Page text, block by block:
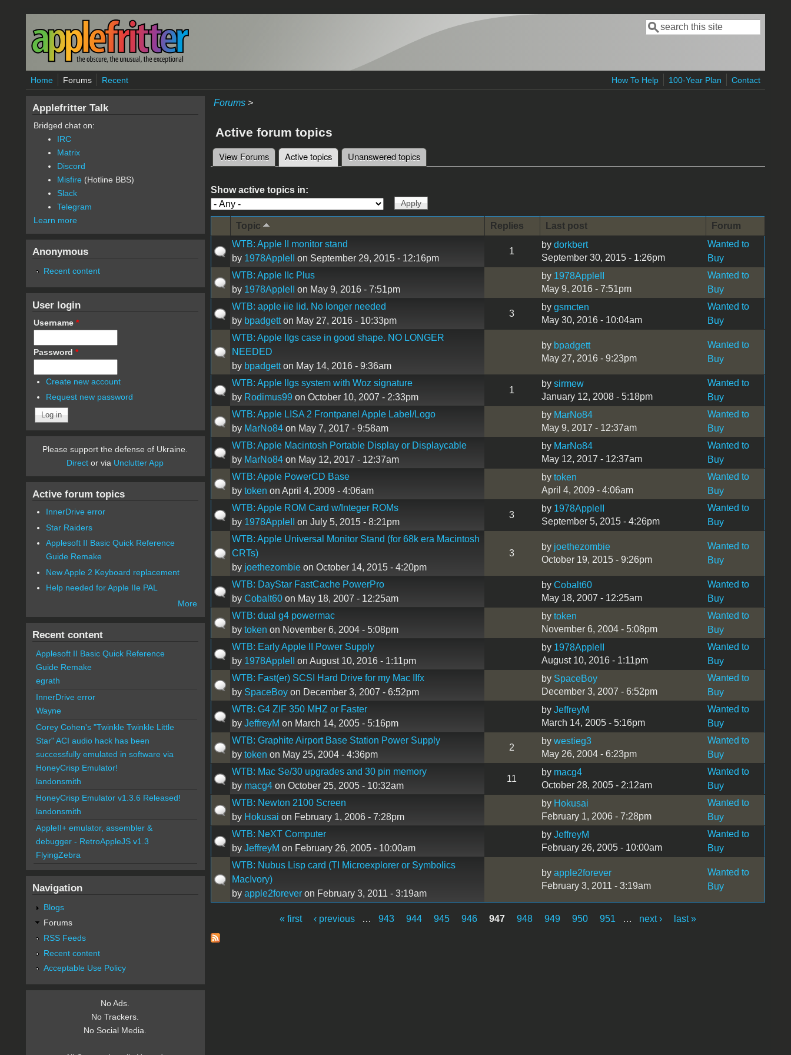
Skip to main content
Search form
Search
Home Forums Recent How To Help 100-Year Plan Contact
Forums>
Active forum topics
Primary tabs
View Forums Active topics(active tab)
Unanswered topics
Show active topics in:
Topic Replies Last post
Forum
WTB: Apple II monitor stand
by 1978AppleII on September 29, 2015 - 12:16pm
1
by dorkbert
September 30, 2015 - 1:26pm
Wanted to
Buy
WTB: Apple IIc Plus
by 1978AppleII on May 9, 2016 - 7:51pm
by 1978AppleII
May 9, 2016 - 7:51pm
Wanted to
Buy
WTB: apple iie lid. No longer needed
by bpadgetton May 27, 2016 - 10:33pm
3
by gsmcten
May 30, 2016 - 10:04am
Wanted to
Buy
WTB: Apple IIgs case in good shape. NO LONGER
NEEDED
by bpadgetton May 14, 2016 - 9:36am
by bpadgett
May 27, 2016 - 9:23pm
Wanted to
Buy
WTB: Apple IIgs system with Woz signature
by Rodimus99on October 10, 2007 - 2:33pm
1
by sirmew
January 12, 2008 - 5:18pm
Wanted to
Buy
WTB: Apple LISA 2 Frontpanel Apple Label/Logo
by MarNo84on May 7, 2017 - 9:58am
by MarNo84
May 9, 2017 - 12:37am
Wanted to
Buy
WTB: Apple Macintosh Portable Display or Displaycable
by MarNo84on May 12, 2017 - 12:37am
by MarNo84
May 12, 2017 - 12:37am
Wanted to
Buy
WTB: Apple PowerCD Base
by token on April 4, 2009 - 4:06am
by token
April 4, 2009 - 4:06am
Wanted to
Buy
WTB: Apple ROM Card w/Integer ROMs
by 1978AppleII on July 5, 2015 - 8:21pm
3
by 1978AppleII
September 5, 2015 - 4:26pm
Wanted to
Buy
WTB: Apple Universal Monitor Stand (for 68k era Macintosh
CRTs)
by joethezombieon October 14, 2015 - 4:20pm
3
by joethezombie
October 19, 2015 - 9:26pm
Wanted to
Buy
WTB: DayStar FastCache PowerPro
by Cobalt60on May 18, 2007 - 12:25am
by Cobalt60
May 18, 2007 - 12:25am
Wanted to
Buy
WTB: dual g4 powermac
by token on November 6, 2004 - 5:08pm
by token
November 6, 2004 - 5:08pm
Wanted to
Buy
WTB: Early Apple II Power Supply
by 1978AppleII on August 10, 2016 - 1:11pm
by 1978AppleII
August 10, 2016 - 1:11pm
Wanted to
Buy
WTB: Fast(er) SCSI Hard Drive for my Mac IIfx
by SpaceBoyon December 3, 2007 - 6:52pm
by SpaceBoy
December 3, 2007 - 6:52pm
Wanted to
Buy
WTB: G4 ZIF 350 MHZ or Faster
by JeffreyM on March 14, 2005 - 5:16pm
by JeffreyM
March 14, 2005 - 5:16pm
Wanted to
Buy
WTB: Graphite Airport Base Station Power Supply
by token on May 25, 2004 - 4:36pm
2
by westieg3
May 26, 2004 - 6:23pm
Wanted to
Buy
WTB: Mac Se/30 upgrades and 30 pin memory
by macg4on October 25, 2005 - 10:32am
11
by macg4
October 28, 2005 - 2:12am
Wanted to
Buy
WTB: Newton 2100 Screen
by Hokusai on February 1, 2006 - 7:28pm
by Hokusai
February 1, 2006 - 7:28pm
Wanted to
Buy
WTB: NeXT Computer
by JeffreyM on February 26, 2005 - 10:00am
by JeffreyM
February 26, 2005 - 10:00am
Wanted to
Buy
WTB: Nubus Lisp card (TI Microexplorer or Symbolics
MacIvory)
by apple2foreveron February 3, 2011 - 3:19am
by apple2forever
February 3, 2011 - 3:19am
Wanted to
Buy
Pages
« first ‹ previous … 943 944 945 946 947 948 949 950 951 … next › last »
Applefritter Talk
Bridged chat on:
IRC
Matrix
Discord
Misfire (Hotline BBS)
Slack
Telegram
Learn more
Anonymous
Recent content
User login
Username *
Password *
Create new account
Request new password
Please support the defense of Ukraine.
Direct or via Unclutter App
Active forum topics
InnerDrive error
Star Raiders
Applesoft II Basic Quick Reference
Guide Remake
New Apple 2 Keyboard replacement
Help needed for Apple IIe PAL
More
Recent content
Applesoft II Basic Quick Reference
Guide Remake
egrath
InnerDrive error
Wayne
Corey Cohen's "Twinkle Twinkle Little
Star" ACI audio hack has been
successfully emulated in software via
HoneyCrisp Emulator!
landonsmith
HoneyCrisp Emulator v1.3.6 Released!
landonsmith
AppleII+ emulator, assembler &
debugger - RetroAppleJS v1.3
FlyingZebra
Navigation
Blogs
Forums
RSS Feeds
Recent content
Acceptable Use Policy
No Ads.
No Trackers.
No Social Media.